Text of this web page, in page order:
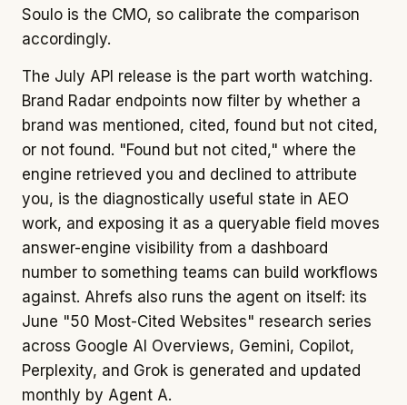
Soulo is the CMO, so calibrate the comparison
accordingly.
The July API release is the part worth watching.
Brand Radar endpoints now filter by whether a
brand was mentioned, cited, found but not cited,
or not found. "Found but not cited," where the
engine retrieved you and declined to attribute
you, is the diagnostically useful state in AEO
work, and exposing it as a queryable field moves
answer-engine visibility from a dashboard
number to something teams can build workflows
against. Ahrefs also runs the agent on itself: its
June "50 Most-Cited Websites" research series
across Google AI Overviews, Gemini, Copilot,
Perplexity, and Grok is generated and updated
monthly by Agent A.